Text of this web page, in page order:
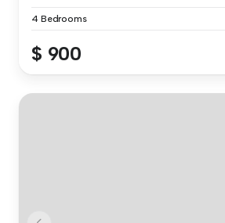
4 Bedrooms
$ 900